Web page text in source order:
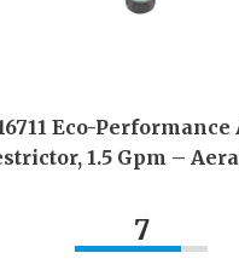
Eco-
1.5 Gpm –
7